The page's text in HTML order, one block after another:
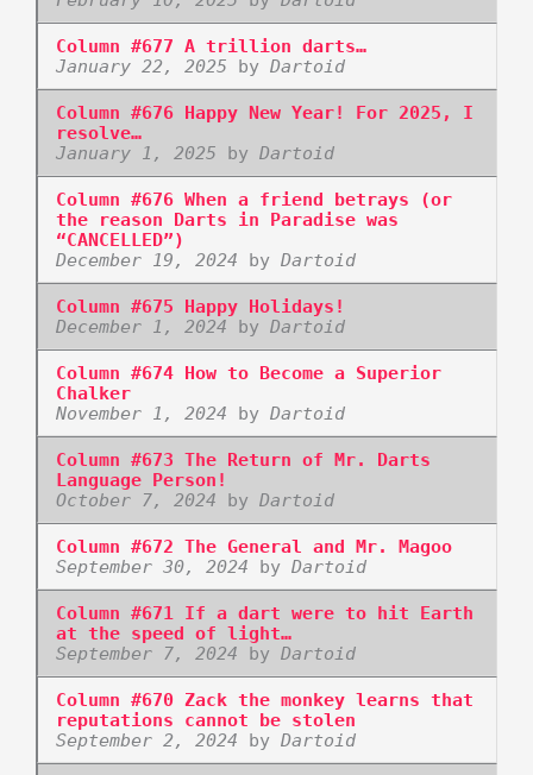
Column #677 A trillion darts…
January 22, 2025 by Dartoid
Column #676 Happy New Year! For 2025, I
resolve…
January 1, 2025 by Dartoid
Column #676 When a friend betrays (or
the reason Darts in Paradise was
“CANCELLED”)
December 19, 2024 by Dartoid
Column #675 Happy Holidays!
December 1, 2024 by Dartoid
Column #674 How to Become a Superior
Chalker
November 1, 2024 by Dartoid
Column #673 The Return of Mr. Darts
Language Person!
October 7, 2024 by Dartoid
Column #672 The General and Mr. Magoo
September 30, 2024 by Dartoid
Column #671 If a dart were to hit Earth
at the speed of light…
September 7, 2024 by Dartoid
Column #670 Zack the monkey learns that
reputations cannot be stolen
September 2, 2024 by Dartoid